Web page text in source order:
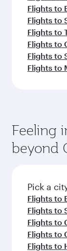
Flights to
Flights to
Flights to
Flights to
Flights to
Flights to
Feeling
beyond
Pick a
Flights to
Flights to
Flights to
Flights to
Flights to